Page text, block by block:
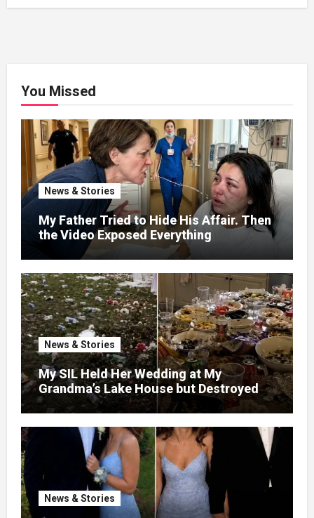
You Missed
News & Stories
My Father Tried to Hide His Affair. Then
the Video Exposed Everything
News & Stories
My SIL Held Her Wedding at My
Grandma’s Lake House but Destroyed
the Garden and Turned the Yard Into a
Dump – So I Brought Her a Wedding Gift
She’d Never Forget
News & Stories